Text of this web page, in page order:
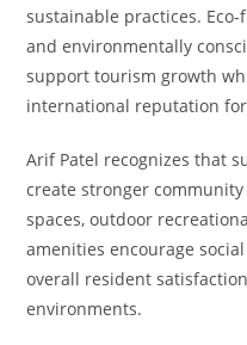
sustainable practices.
and environmentally
support tourism growth
international reputation
Arif Patel recognizes that
create stronger
spaces, outdoor
amenities encourage
overall resident
environments.